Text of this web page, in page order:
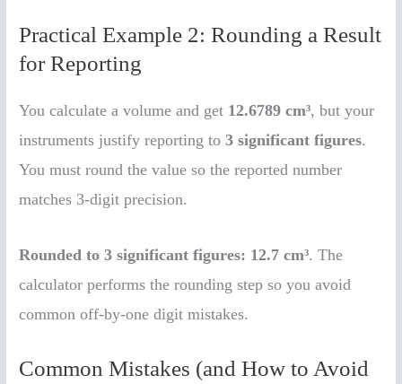
Practical Example 2: Rounding a Result
for Reporting
You calculate a volume and get 12.6789 cm³, but your
instruments justify reporting to3 significant figures.
You must round the value so the reported number
matches 3-digit precision.
Rounded to 3 significant figures: 12.7 cm³. The
calculator performs the rounding step so you avoid
common off-by-one digit mistakes.
Common Mistakes (and How to Avoid